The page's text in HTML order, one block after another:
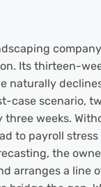
Its thirteen-
naturally
case scenario,
three weeks.
to payroll
the
arranges a line